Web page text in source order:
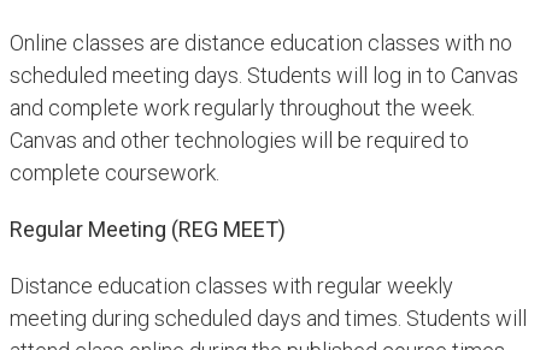
Online classes are distance education classes with no
scheduled meeting days. Students will log in to Canvas
and complete work regularly throughout the week.
Canvas and other technologies will be required to
complete coursework.
Regular Meeting (REG MEET)
Distance education classes with regular weekly
meeting during scheduled days and times. Students will